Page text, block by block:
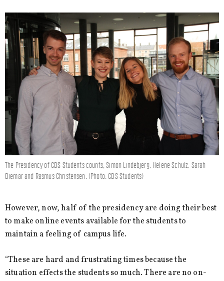
The Presidency of CBS Students counts; Simon Lindebjerg, Helene Schulz, Sarah
Diemar and Rasmus Christensen. (Photo: CBS Students)
However, now, half of the presidency are doing their best
to make online events available for the students to
maintain a feeling of campus life.
“These are hard and frustrating times because the
situation effects the students so much. There are no on-